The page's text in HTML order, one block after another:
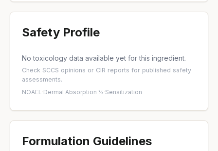
Safety Profile
No toxicology data available yet for this ingredient.
Check SCCS opinions or CIR reports for published safety
assessments.
NOAEL·Dermal Absorption %·Sensitization
Formulation Guidelines